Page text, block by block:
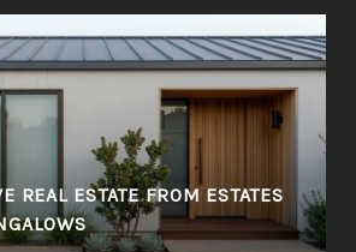
REAL ESTATE FROM ESTATES